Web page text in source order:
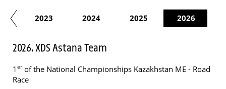
2023 2024 2025 2026
2026. XDS Astana Team
1 erof the National Championships Kazakhstan ME - Road
Race